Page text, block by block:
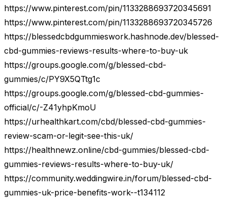
https://www.pinterest.com/pin/1133288693720345691
https://www.pinterest.com/pin/1133288693720345726
https://blessedcbdgummieswork.hashnode.dev/blessed-
cbd-gummies-reviews-results-where-to-buy-uk
https://groups.google.com/g/blessed-cbd-
gummies/c/PY9X5QTtg1c
https://groups.google.com/g/blessed-cbd-gummies-
official/c/-Z41yhpKmoU
https://urhealthkart.com/cbd/blessed-cbd-gummies-
review-scam-or-legit-see-this-uk/
https://healthnewz.online/cbd-gummies/blessed-cbd-
gummies-reviews-results-where-to-buy-uk/
https://community.weddingwire.in/forum/blessed-cbd-
gummies-uk-price-benefits-work--t134112